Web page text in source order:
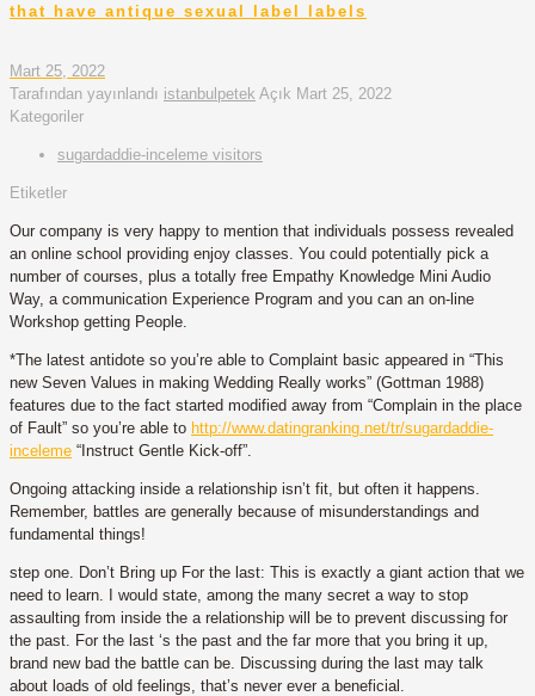
that have antique sexual label labels
Mart 25, 2022
Tarafından yayınlandı istanbulpetek Açık Mart 25, 2022
Kategoriler
sugardaddie-inceleme visitors
Etiketler
Our company is very happy to mention that individuals possess revealed
an online school providing enjoy classes. You could potentially pick a
number of courses, plus a totally free Empathy Knowledge Mini Audio
Way, a communication Experience Program and you can an on-line
Workshop getting People.
*The latest antidote so you’re able to Complaint basic appeared in “This
new Seven Values in making Wedding Really works” (Gottman 1988)
features due to the fact started modified away from “Complain in the place
of Fault” so you’re able to http://www.datingranking.net/tr/sugardaddie-
inceleme “Instruct Gentle Kick-off”.
Ongoing attacking inside a relationship isn’t fit, but often it happens.
Remember, battles are generally because of misunderstandings and
fundamental things!
step one. Don’t Bring up For the last: This is exactly a giant action that we
need to learn. I would state, among the many secret a way to stop
assaulting from inside the a relationship will be to prevent discussing for
the past. For the last ‘s the past and the far more that you bring it up,
brand new bad the battle can be. Discussing during the last may talk
about loads of old feelings, that’s never ever a beneficial.